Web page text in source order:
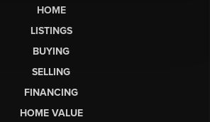
HOME
LISTINGS
BUYING
SELLING
FINANCING
HOME VALUE